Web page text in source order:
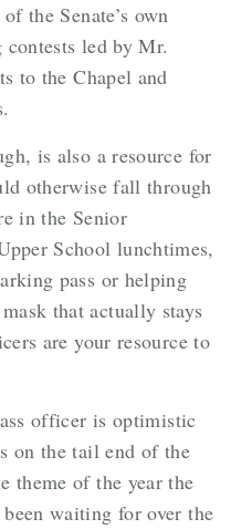
the Senate’s own
led by Mr.
to the Chapel and
is also a resource for
otherwise fall through
in the Senior
School lunchtimes,
pass or helping
that actually stays
are your resource to
officer is optimistic
on the tail end of the
theme of the year the
been waiting for over the